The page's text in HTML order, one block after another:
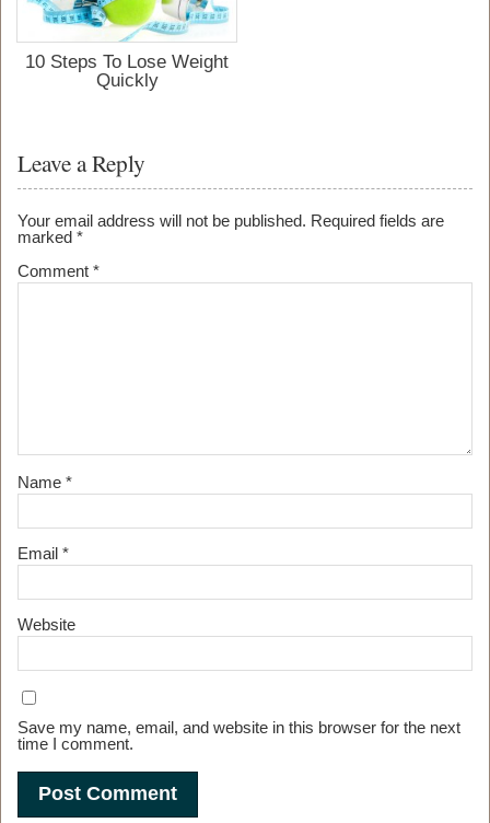
10 Steps To Lose Weight
Quickly
Leave a Reply
Your email address will not be published. Required fields are
marked*
Comment*
Name*
Email*
Website
Save my name, email, and website in this browser for the next
time I comment.